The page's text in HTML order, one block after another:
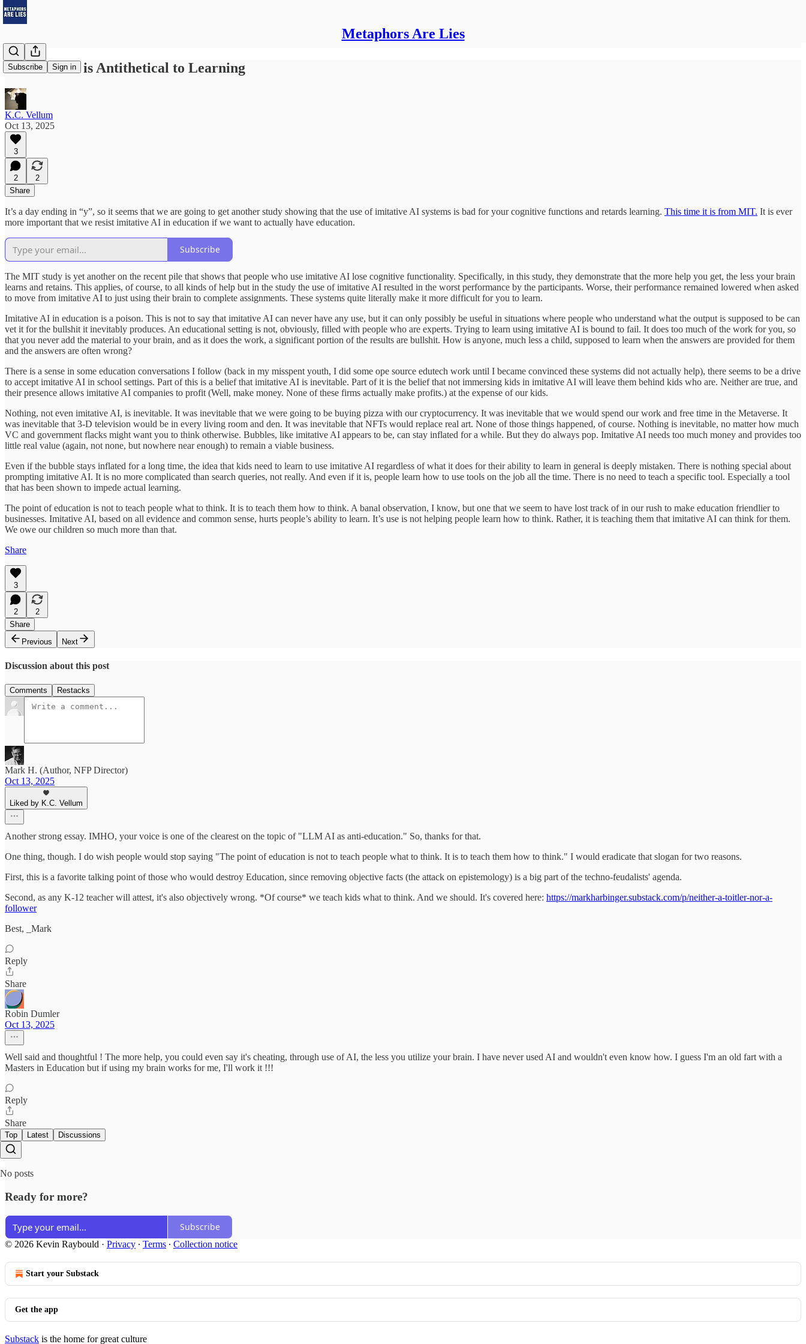
Metaphors Are Lies
Subscribe Sign in
Imitative AI is Antithetical to Learning
K.C. Vellum
Oct 13, 2025
3
2
2
Share
It’s a day ending in “y”, so it seems that we are going to get another study showing that the use of imitative AI systems is bad for your cognitive functions and retards learning. This time it is from MIT. It is ever
more important that we resist imitative AI in education if we want to actually have education.
Subscribe
The MIT study is yet another on the recent pile that shows that people who use imitative AI lose cognitive functionality. Specifically, in this study, they demonstrate that the more help you get, the less your brain
learns and retains. This applies, of course, to all kinds of help but in the study the use of imitative AI resulted in the worst performance by the participants. Worse, their performance remained lowered when asked
to move from imitative AI to just using their brain to complete assignments. These systems quite literally make it more difficult for you to learn.
Imitative AI in education is a poison. This is not to say that imitative AI can never have any use, but it can only possibly be useful in situations where people who understand what the output is supposed to be can
vet it for the bullshit it inevitably produces. An educational setting is not, obviously, filled with people who are experts. Trying to learn using imitative AI is bound to fail. It does too much of the work for you, so
that you never add the material to your brain, and as it does the work, a significant portion of the results are bullshit. How is anyone, much less a child, supposed to learn when the answers are provided for them
and the answers are often wrong?
There is a sense in some education conversations I follow (back in my misspent youth, I did some ope source edutech work until I became convinced these systems did not actually help), there seems to be a drive
to accept imitative AI in school settings. Part of this is a belief that imitative AI is inevitable. Part of it is the belief that not immersing kids in imitative AI will leave them behind kids who are. Neither are true, and
their presence allows imitative AI companies to profit (Well, make money. None of these firms actually make profits.) at the expense of our kids.
Nothing, not even imitative AI, is inevitable. It was inevitable that we were going to be buying pizza with our cryptocurrency. It was inevitable that we would spend our work and free time in the Metaverse. It
was inevitable that 3-D television would be in every living room and den. It was inevitable that NFTs would replace real art. None of those things happened, of course. Nothing is inevitable, no matter how much
VC and government flacks might want you to think otherwise. Bubbles, like imitative AI appears to be, can stay inflated for a while. But they do always pop. Imitative AI needs too much money and provides too
little real value (again, not none, but nowhere near enough) to remain a viable business.
Even if the bubble stays inflated for a long time, the idea that kids need to learn to use imitative AI regardless of what it does for their ability to learn in general is deeply mistaken. There is nothing special about
prompting imitative AI. It is no more complicated than search queries, not really. And even if it is, people learn how to use tools on the job all the time. There is no need to teach a specific tool. Especially a tool
that has been shown to impede actual learning.
The point of education is not to teach people what to think. It is to teach them how to think. A banal observation, I know, but one that we seem to have lost track of in our rush to make education friendlier to
businesses. Imitative AI, based on all evidence and common sense, hurts people’s ability to learn. It’s use is not helping people learn how to think. Rather, it is teaching them that imitative AI can think for them.
We owe our children so much more than that.
Share
3
2
2
Share
Previous
Next
Discussion about this post
Comments Restacks
Mark H. (Author, NFP Director)
Oct 13, 2025
Liked by K.C. Vellum
Another strong essay. IMHO, your voice is one of the clearest on the topic of "LLM AI as anti-education." So, thanks for that.
One thing, though. I do wish people would stop saying "The point of education is not to teach people what to think. It is to teach them how to think." I would eradicate that slogan for two reasons.
First, this is a favorite talking point of those who would destroy Education, since removing objective facts (the attack on epistemology) is a big part of the techno-feudalists' agenda.
Second, as any K-12 teacher will attest, it's also objectively wrong. *Of course* we teach kids what to think. And we should. It's covered here: https://markharbinger.substack.com/p/neither-a-toitler-nor-a-
follower
Best, _Mark
Reply
Share
Robin Dumler
Oct 13, 2025
Well said and thoughtful ! The more help, you could even say it's cheating, through use of AI, the less you utilize your brain. I have never used AI and wouldn't even know how. I guess I'm an old fart with a
Masters in Education but if using my brain works for me, I'll work it !!!
Reply
Share
Top Latest Discussions
No posts
Ready for more?
Subscribe
© 2026 Kevin Raybould · Privacy ∙ Terms ∙ Collection notice
Start your Substack
Get the app
Substack is the home for great culture